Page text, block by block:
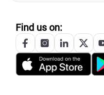
Find us on: